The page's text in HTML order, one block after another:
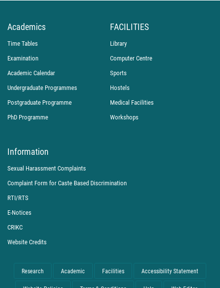
Academics
Time Tables
Examination
Academic Calendar
Undergraduate Programmes
Postgraduate Programme
PhD Programme
FACILITIES
Library
Computer Centre
Sports
Hostels
Medical Facilities
Workshops
Information
Sexual Harassment Complaints
Complaint Form for Caste Based Discrimination
RTI/RTS
E-Notices
CRIKC
Website Credits
Research Academic Facilities Accessibility Statement